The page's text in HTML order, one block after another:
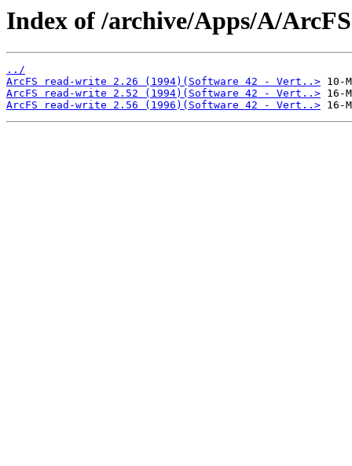
Index of /archive/Apps/A/
../
ArcFS read-write 2.26 (1994)(Software 42 - Vert..>
ArcFS read-write 2.52 (1994)(Software 42 - Vert..>
ArcFS read-write 2.56 (1996)(Software 42 - Vert..>